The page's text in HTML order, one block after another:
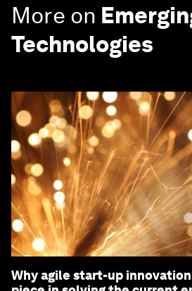
More on
Technologies
Why agile start-up